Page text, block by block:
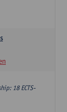
18 ECTS-